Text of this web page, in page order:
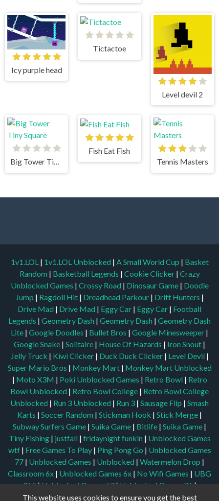
Icy purple head
Tictactoe
Level devil 2
Big Tower Tiny Square
Fish Eat Fish
Tennis Masters
1v1.LOL | 1v1.LOL Unblocked | A Small World Cup | Basket
Random | Basketball Legends | Cookie Clicker | Crazy
Unblocked Games | Crossy Road | Dinosaur Game | Doodle
Jump | Ragdoll Hit | Dreadhead Parkour | Drift Hunters |
Drive Mad | Drive Mad | Eggy Car | Eggy Car | Football
Legends | Geometry Dash | Geometry Dash | Geometry Dash
Lite | Google Doodles | Bullet Bros | Google Minesweeper |
Google Snake | Solitaire | House Of Hazards | Iron Snout |
Jelly Truck | Kiwi Clicker | Duck Duck Clicker | Level Devil |
Super Mario Bros | Monkey Mart | Monkey Mart Unblocked
| Moto X3M | Poki Unblocked Games | Retro Bowl | Retro
Bowl Unblocked | Retro Bowl College | Retro Bowl College
Unblocked | Run 3 Unblocked | Run 3 | Sausage Flip | Smash
Karts | Soccer Random | Stickman Hook | Stick Merge |
Subway Surfers Game | Suika Game | Bitlife | Suika Game |
Tiny Fishing | justfall | fridaynight funkin | Unblocked Games
wtf | Free Games To Play | Ping Pong Go | Unblocked Games
77 | Unblocked Games | Unblocked | Watermelon Drop |
Classroom 6x | Unblocked Games 6x | No Wifi Games | UBG
365|Unblocked Games 67|Unblocked Games 76|
Unblocked 76|Games 76| Unblocked Games 66
This website uses cookies to ensure you get the best